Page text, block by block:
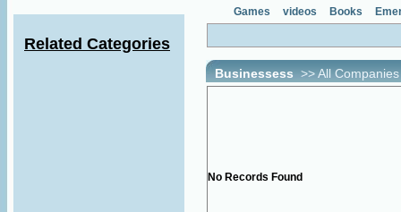
Related Categories
Games videos Books
Businessess >>All Companies
No Records Found